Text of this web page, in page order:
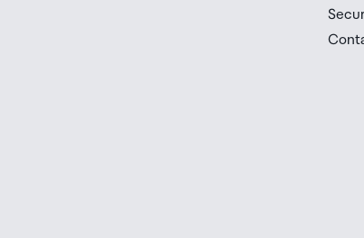
you check the latest limits and exemptions.
If your order needs to be collected after the